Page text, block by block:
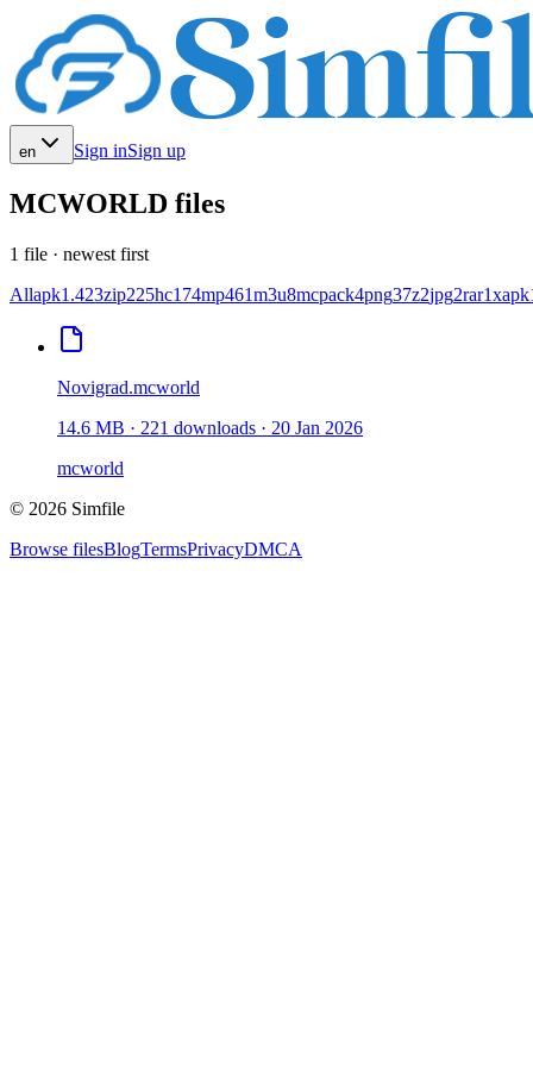
en Sign inSign up
MCWORLD files
1 file · newest first
Allapk1.423zip225hc174mp461m3u8mcpack4png37z2jpg2rar1xapk
Novigrad.mcworld
14.6 MB · 221 downloads · 20 Jan 2026
mcworld
© 2026 Simfile
Browse filesBlogTermsPrivacyDMCA